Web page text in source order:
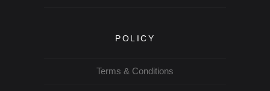
POLICY
Terms & Conditions